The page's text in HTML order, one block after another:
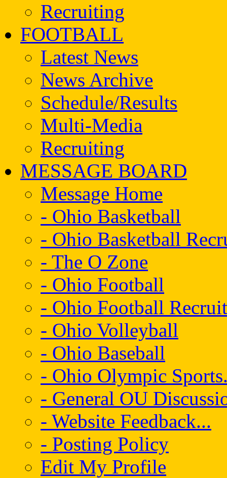
Recruiting
FOOTBALL
Latest News
News Archive
Schedule/Results
Multi-Media
Recruiting
MESSAGE BOARD
Message Home
- Ohio Basketball
- Ohio Basketball
- The O Zone
- Ohio Football
- Ohio Football
- Ohio Volleyball
- Ohio Baseball
- Ohio Olympic
- General OU
- Website Feedback...
- Posting Policy
Edit My Profile